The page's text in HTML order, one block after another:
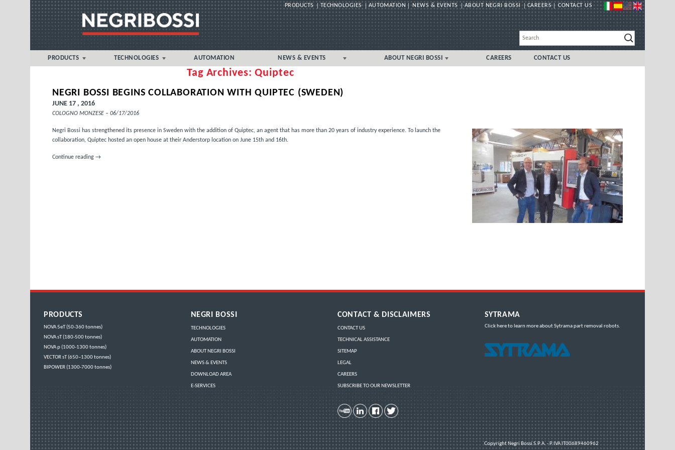
PRODUCTS TECHNOLOGIES AUTOMATION NEWS & EVENTS ABOUT NEGRI BOSSI CAREERS CONTACT US
PRODUCTS
NOVA sT > 500 tonnes
NOVA p > 1000-1300 tonnes
VECTOR sT > 1300 tonnes
TECHNOLOGIES
PVC INJECTION MOLDING
AUTOMATION NEWS & EVENTS
News & Events – USA/Canada
ABOUT NEGRI BOSSI CAREERS CONTACT US
Tag Archives: Quiptec
NEGRI BOSSI BEGINS COLLABORATION WITH QUIPTEC (SWEDEN)
JUNE 17 , 2016
COLOGNO MONZESE – 06/17/2016
Negri Bossi has strengthened its presence in Sweden with the addition of Quiptec, an agent that has more than 20 years of industry experience. To launch the
collaboration, Quiptec hosted an open house at their Anderstorp location on June 15th and 16th.
Continue reading NEGRI BOSSI BEGINS COLLABORATION WITH QUIPTEC (SWEDEN)
→
PRODUCTS
NOVA 5eT (50-360 tonnes)
NOVA sT (180-500 tonnes)
NOVA p (1000-1300 tonnes)
VECTOR sT (650–1300 tonnes)
BIPOWER (1300-7000 tonnes)
NEGRI BOSSI
TECHNOLOGIES
AUTOMATION
ABOUT NEGRI BOSSI
NEWS & EVENTS
DOWNLOAD AREA
E-SERVICES
CONTACT & DISCLAIMERS
CONTACT US
TECHNICAL ASSISTANCE
SITEMAP
LEGAL
CAREERS
SUBSCRIBE TO OUR NEWSLETTER
SYTRAMA
Click hereto learn more about Sytrama part removal robots.
Copyright Negri Bossi S.P.A. - P.IVA IT00689460962